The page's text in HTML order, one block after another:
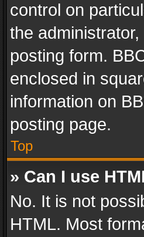
control on
the
posting form.
enclosed in
information on
posting page.
Top
» Can I use
No. It is not
HTML. Most